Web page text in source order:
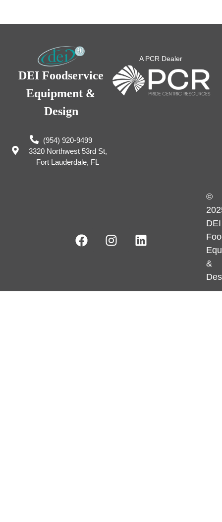
DEI Foodservice
Equipment &
Design
(954) 920-9499
3320 Northwest 53rd St,
Fort Lauderdale, FL
A PCR Dealer
©
DEI
&